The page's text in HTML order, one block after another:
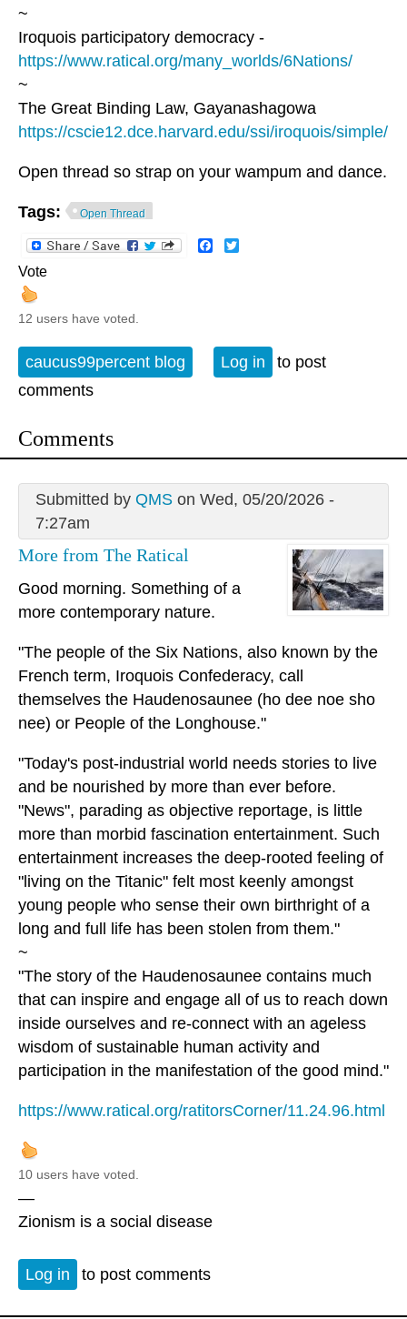
~
Iroquois participatory democracy -
https://www.ratical.org/many_worlds/6Nations/
~
The Great Binding Law, Gayanashagowa
https://cscie12.dce.harvard.edu/ssi/iroquois/simple/
Open thread so strap on your wampum and dance.
Tags: Open Thread
Facebook
Vote
12 users have voted.
caucus99percent blog Log in
to post
comments
Comments
Submitted by QMSon Wed, 05/20/2026 -
7:27am
More from The Ratical
Good morning. Something of a
more contemporary nature.
"The people of the Six Nations, also known by the
French term, Iroquois Confederacy, call
themselves the Haudenosaunee (ho dee noe sho
nee) or People of the Longhouse."
"Today's post-industrial world needs stories to live
and be nourished by more than ever before.
"News", parading as objective reportage, is little
more than morbid fascination entertainment. Such
entertainment increases the deep-rooted feeling of
"living on the Titanic" felt most keenly amongst
young people who sense their own birthright of a
long and full life has been stolen from them."
~
"The story of the Haudenosaunee contains much
that can inspire and engage all of us to reach down
inside ourselves and re-connect with an ageless
wisdom of sustainable human activity and
participation in the manifestation of the good mind."
https://www.ratical.org/ratitorsCorner/11.24.96.html
10 users have voted.
—
Zionism is a social disease
Log in to post comments